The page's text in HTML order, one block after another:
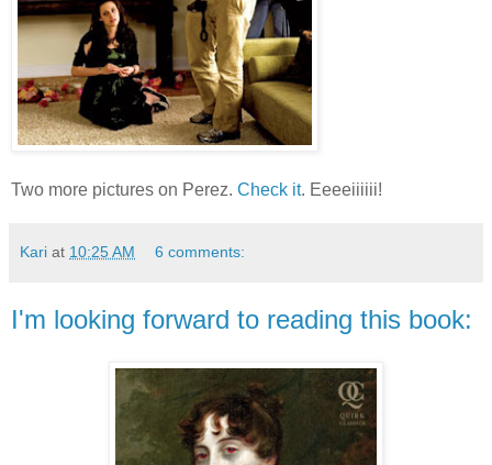
Two more pictures on Perez. Check it. Eeeeiiiiii!
Kari at 10:25 AM 6 comments:
I'm looking forward to reading this book: